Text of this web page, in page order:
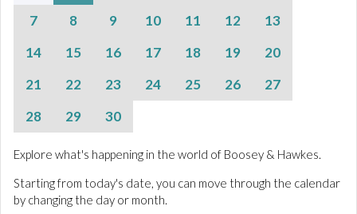
7
8 9 10 11 12
13
14
15 16 17 18 19
20
21
22 23 24 25 26
27
28
29 30
Explore what's happening in the world of Boosey & Hawkes.
Starting from today's date, you can move through the calendar
by changing the day or month.